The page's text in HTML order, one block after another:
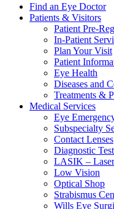
Find an Eye Doctor
Patients & Visitors
Patient Pre-
In-Patient
Plan Your Visit
Patient
Eye Health
Diseases and
Treatments &
Medical Services
Eye
Subspecialty
Contact Lenses
Diagnostic
LASIK –
Low Vision
Optical Shop
Strabismus
Wills Eye